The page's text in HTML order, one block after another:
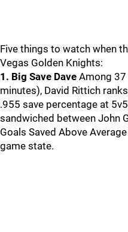
Five things to watch when
Vegas Golden Knights:
1. Big Save Dave Among
minutes), David Rittich
.955 save percentage at
sandwiched between John
Goals Saved Above
game state.